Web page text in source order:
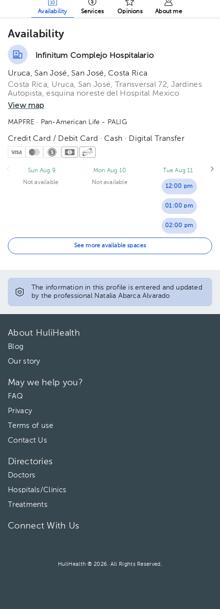
Availability Services Opinions About me
Availability
Infinitum Complejo Hospitalario
Uruca, San José, San José, Costa Rica
Costa Rica, Uruca, San José, Transversal 72, Jardines
Autopista, esquina noreste del Hospital Mexico
View map
MAPFRE · Pan-American Life - PALIG
Credit Card / Debit Card · Cash · Digital Transfer
Sun Aug 9
Not available
Mon Aug 10
Not available
Tue Aug 11
12:00 pm
01:00 pm
02:00 pm
See more available spaces
The information in this profile is entered and updated
by the professional Natalia Abarca Alvarado
About HuliHealth
Blog
Our story
May we help you?
FAQ
Privacy
Terms of use
Contact Us
Directories
Doctors
Hospitals/Clinics
Treatments
Connect With Us
HuliHealth ® 2026. All Rights Reserved.